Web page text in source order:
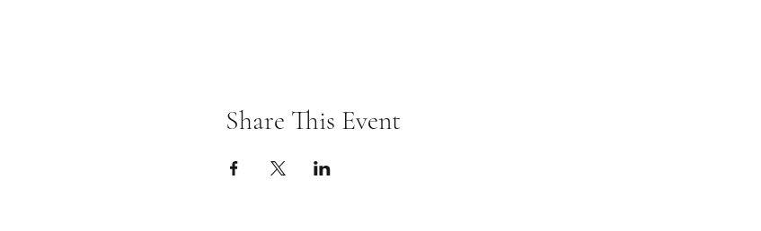
Share This Event